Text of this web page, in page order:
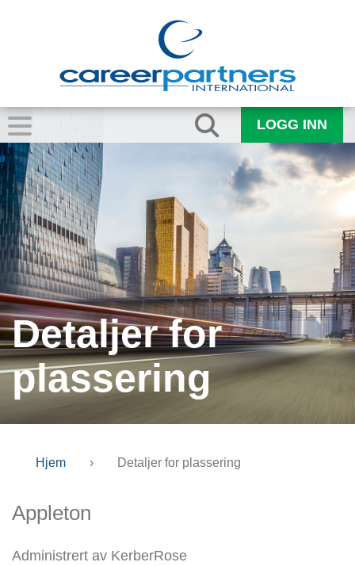
LOGG INN
Detaljer for
plassering
Hjem › Detaljer for plassering
Appleton
Administrert av KerberRose